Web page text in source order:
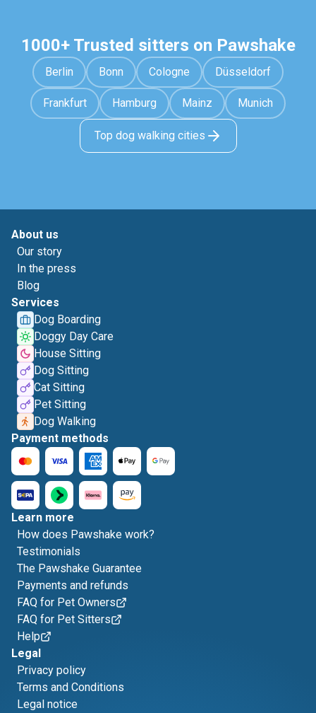
1000+ Trusted sitters on Pawshake
Berlin Bonn Cologne Düsseldorf
Frankfurt Hamburg Mainz Munich
Top dog walking cities
About us
Our story
In the press
Blog
Services
Dog Boarding
Doggy Day Care
House Sitting
Dog Sitting
Cat Sitting
Pet Sitting
Dog Walking
Payment methods
Learn more
How does Pawshake work?
Testimonials
The Pawshake Guarantee
Payments and refunds
FAQ for Pet Owners
FAQ for Pet Sitters
Help
Legal
Privacy policy
Terms and Conditions
Legal notice